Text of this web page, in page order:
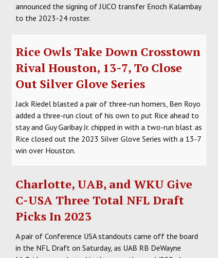
announced the signing of JUCO transfer Enoch Kalambay
to the 2023-24 roster.
Rice Owls Take Down Crosstown
Rival Houston, 13-7, To Close
Out Silver Glove Series
Jack Riedel blasted a pair of three-run homers, Ben Royo
added a three-run clout of his own to put Rice ahead to
stay and Guy Garibay Jr. chipped in with a two-run blast as
Rice closed out the 2023 Silver Glove Series with a 13-7
win over Houston.
Charlotte, UAB, and WKU Give
C-USA Three Total NFL Draft
Picks In 2023
A pair of Conference USA standouts came off the board
in the NFL Draft on Saturday, as UAB RB DeWayne